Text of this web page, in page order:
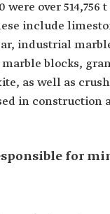
were over 514,756
include
industrial
blocks,
as well as
in construction
for